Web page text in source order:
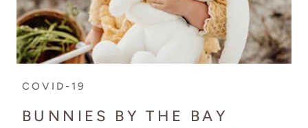
COVID-19
BUNNIES BY THE BAY